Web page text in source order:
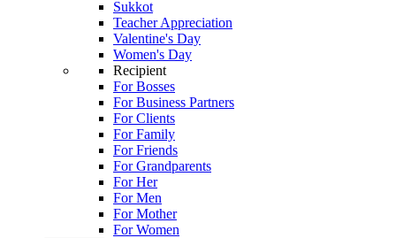
Sukkot
Teacher Appreciation
Valentine's Day
Women's Day
Recipient
For Bosses
For Business Partners
For Clients
For Family
For Friends
For Grandparents
For Her
For Men
For Mother
For Women